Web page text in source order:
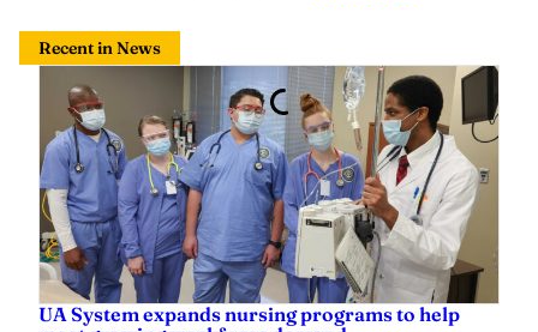
Recent in News
UA System expands nursing programs to help